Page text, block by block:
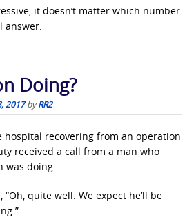
it doesn’t matter which number
answer.
Doing?
2017byRR2
hospital recovering from an operation
received a call from a man who
was doing.
quite well. We expect he’ll be